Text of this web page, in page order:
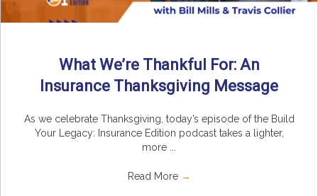
What We’re Thankful For: An
Insurance Thanksgiving Message
As we celebrate Thanksgiving, today’s episode of the Build
Your Legacy: Insurance Edition podcast takes a lighter,
more ...
Read More →